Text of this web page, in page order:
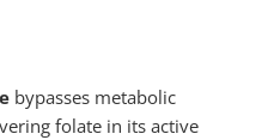
bypasses metabolic
folate in its active